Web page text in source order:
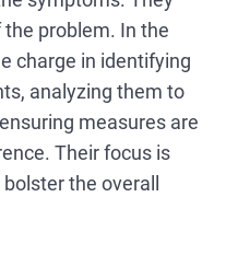
problem. In the
charge in identifying
analyzing them to
measures are
Their focus is
the overall